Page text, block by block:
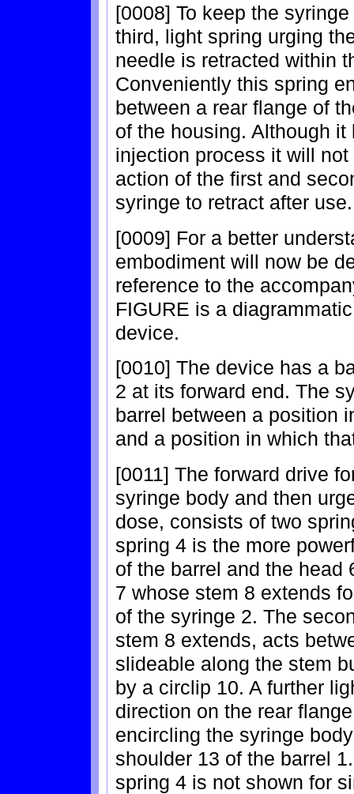
[0008] To keep the
third, light spring urging
needle is retracted within
Conveniently this spring
between a rear flange of
of the housing. Although
injection process it will
action of the first and
syringe to retract after use.
[0009] For a better
embodiment will now be
reference to the
FIGURE is a
device.
[0010] The device has a
2 at its forward end. The
barrel between a position
and a position in which
[0011] The forward drive
syringe body and then
dose, consists of two
spring 4 is the more
of the barrel and the head
7 whose stem 8 extends
of the syringe 2. The
stem 8 extends, acts
slideable along the stem
by a circlip 10. A further
direction on the rear
encircling the syringe
shoulder 13 of the barrel
spring 4 is not shown for